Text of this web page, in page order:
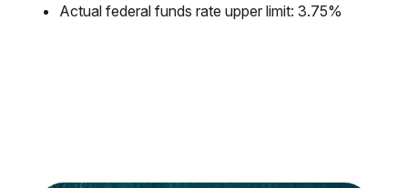
Actual federal funds rate upper limit: 3.75%